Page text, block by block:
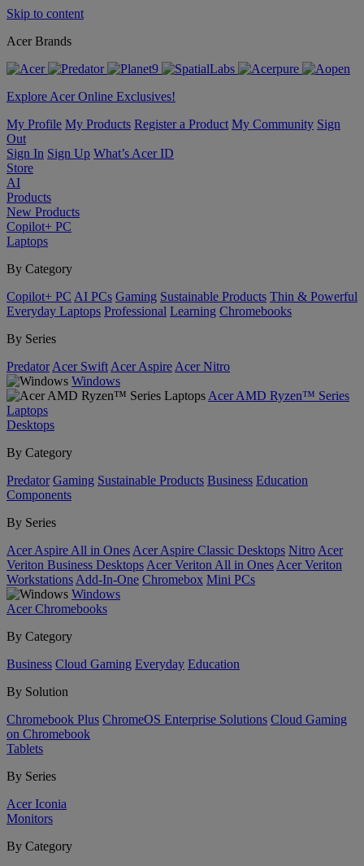
Skip to content
Acer Brands
Explore Acer Online Exclusives!
My Profile My Products Register a Product My Community Sign
Out
Sign In Sign Up What’s Acer ID
Store
AI
Products
New Products
Copilot+ PC
Laptops
By Category
Copilot+ PC AI PCs Gaming Sustainable Products Thin & Powerful
Everyday Laptops Professional Learning Chromebooks
By Series
Predator Acer Swift Acer Aspire Acer Nitro
Windows
Acer AMD Ryzen™ Series
Laptops
Desktops
By Category
Predator Gaming Sustainable Products Business Education
Components
By Series
Acer Aspire All in Ones Acer Aspire Classic Desktops Nitro Acer
Veriton Business Desktops Acer Veriton All in Ones Acer Veriton
Workstations Add-In-One Chromebox Mini PCs
Windows
Acer Chromebooks
By Category
Business Cloud Gaming Everyday Education
By Solution
Chromebook Plus ChromeOS Enterprise Solutions Cloud Gaming
on Chromebook
Tablets
By Series
Acer Iconia
Monitors
By Category